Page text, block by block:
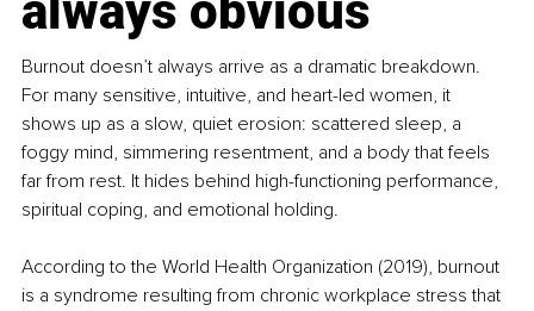
always obvious
Burnout doesn’t always arrive as a dramatic breakdown.
For many sensitive, intuitive, and heart-led women, it
shows up as a slow, quiet erosion: scattered sleep, a
foggy mind, simmering resentment, and a body that feels
far from rest. It hides behind high-functioning performance,
spiritual coping, and emotional holding.
According to the World Health Organization (2019), burnout
is a syndrome resulting from chronic workplace stress that